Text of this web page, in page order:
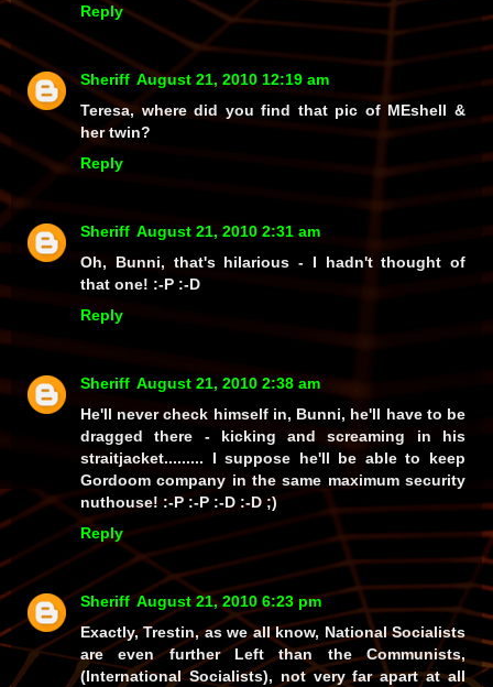
Reply
Sheriff August 21, 2010 12:19 am
Teresa, where did you find that pic of MEshell &
her twin?
Reply
Sheriff August 21, 2010 2:31 am
Oh, Bunni, that's hilarious - I hadn't thought of
that one! :-P :-D
Reply
Sheriff August 21, 2010 2:38 am
He'll never check himselfin, Bunni, he'll have to be
dragged there - kicking and screaming in his
straitjacket......... I suppose he'll be able to keep
Gordoom company in the same maximum security
nuthouse! :-P :-P :-D :-D ;)
Reply
Sheriff August 21, 2010 6:23 pm
Exactly, Trestin, as we all know, National Socialists
are even further Left than the Communists,
(International Socialists), not very far apart at all